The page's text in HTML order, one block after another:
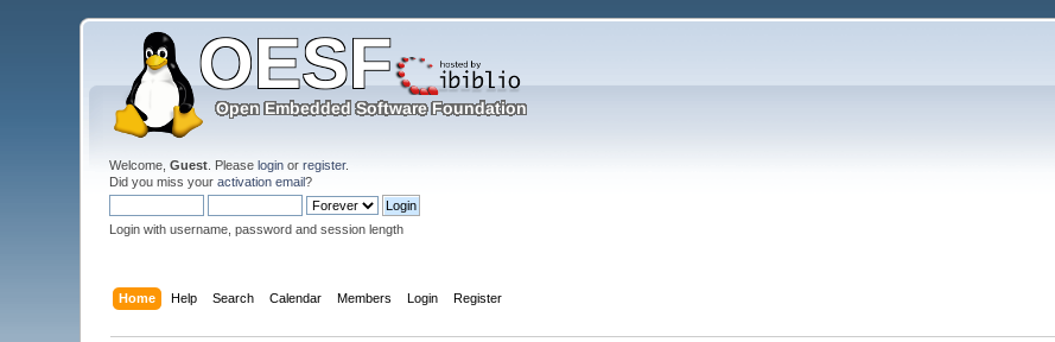
Welcome,Guest . Pleaselogin orregister.
Did you miss youractivation email?
Login with username, password and session length
Home Help Search Calendar Members Login Register